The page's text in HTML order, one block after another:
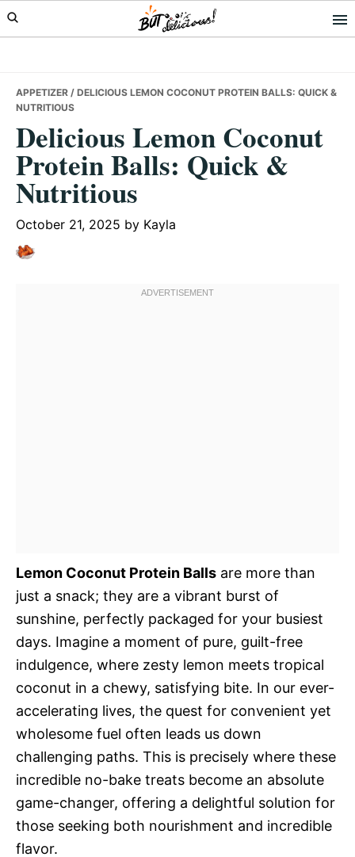
Skip
to
Skip
to
Skip
to
APPETIZER / DELICIOUS LEMON COCONUT PROTEIN BALLS: QUICK &
NUTRITIOUS
Delicious Lemon Coconut
Protein Balls: Quick &
Nutritious
October 21, 2025 by Kayla
Lemon Coconut Protein Balls are more than
just a snack; they are a vibrant burst of
sunshine, perfectly packaged for your busiest
days. Imagine a moment of pure, guilt-free
indulgence, where zesty lemon meets tropical
coconut in a chewy, satisfying bite. In our ever-
accelerating lives, the quest for convenient yet
wholesome fuel often leads us down
challenging paths. This is precisely where these
incredible no-bake treats become an absolute
game-changer, offering a delightful solution for
those seeking both nourishment and incredible
flavor.